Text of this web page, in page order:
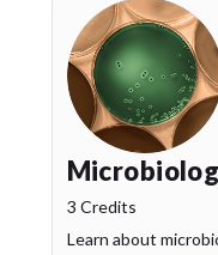
3 Credits
Learn about